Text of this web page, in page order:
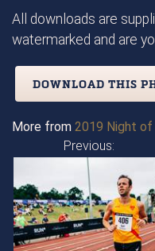
All downloads are
watermarked and are
DOWNLOAD THIS
More from 2019 Night of
Previous: